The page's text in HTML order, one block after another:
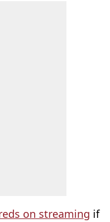
on streaming if